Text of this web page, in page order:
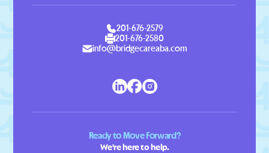
201-676-2579
201-676-2580
info@bridgecareaba.com
Ready to Move Forward?
We're here to help.